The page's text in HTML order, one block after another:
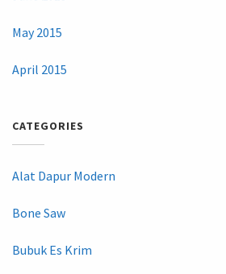
May 2015
April 2015
CATEGORIES
Alat Dapur Modern
Bone Saw
Bubuk Es Krim